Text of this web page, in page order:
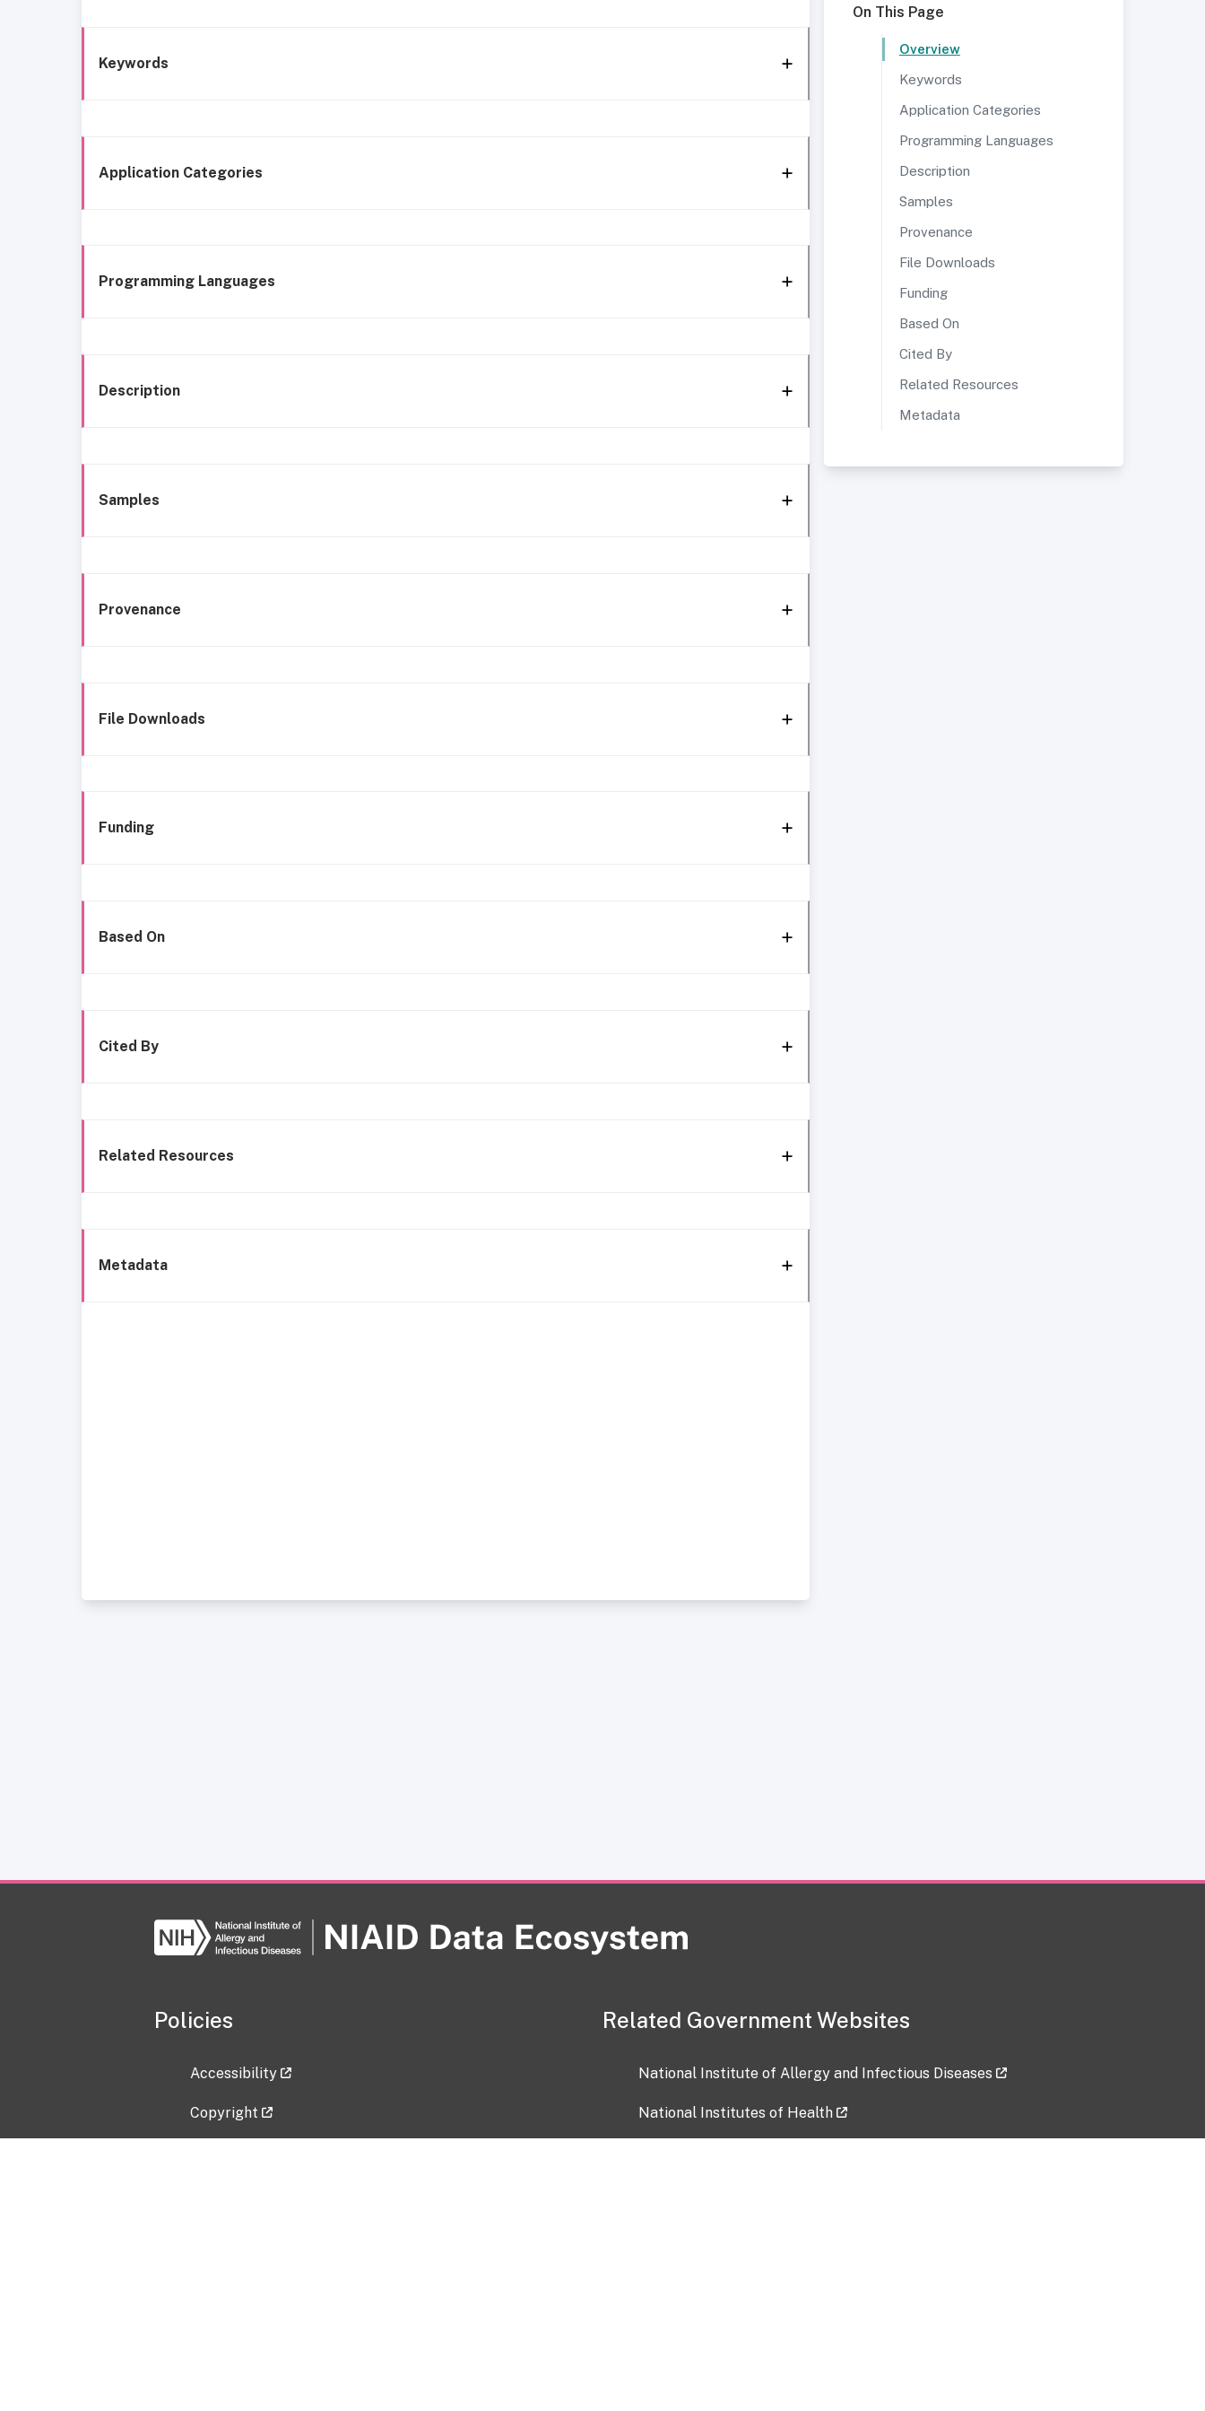
Keywords
Application Categories
Programming Languages
Description
Samples
Provenance
File Downloads
Funding
Based On
Cited By
Related Resources
Metadata
On This Page
Overview
Keywords
Application Categories
Programming Languages
Description
Samples
Provenance
File Downloads
Funding
Based On
Cited By
Related Resources
Metadata
Policies
Accessibility
Copyright
Related Government Websites
National Institute of Allergy and Infectious Diseases
National Institutes of Health